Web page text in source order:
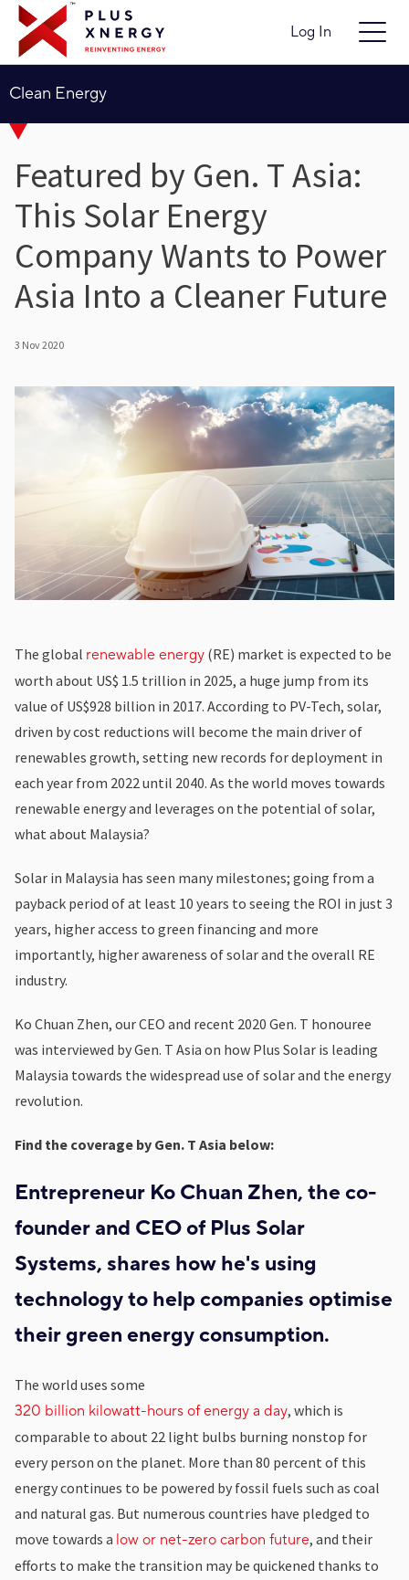
Log In
Clean Energy
Featured by Gen. T Asia:
This Solar Energy
Company Wants to Power
Asia Into a Cleaner Future
3 Nov 2020
The global renewable energy (RE) market is expected to be
worth about US$ 1.5 trillion in 2025, a huge jump from its
value of US$928 billion in 2017. According to PV-Tech, solar,
driven by cost reductions will become the main driver of
renewables growth, setting new records for deployment in
each year from 2022 until 2040. As the world moves towards
renewable energy and leverages on the potential of solar,
what about Malaysia?
Solar in Malaysia has seen many milestones; going from a
payback period of at least 10 years to seeing the ROI in just 3
years, higher access to green financing and more
importantly, higher awareness of solar and the overall RE
industry.
Ko Chuan Zhen, our CEO and recent 2020 Gen. T honouree
was interviewed by Gen. T Asia on how Plus Solar is leading
Malaysia towards the widespread use of solar and the energy
revolution.
Find the coverage by Gen. T Asia below:
Entrepreneur Ko Chuan Zhen, the co-
founder and CEO of Plus Solar
Systems, shares how he's using
technology to help companies optimise
their green energy consumption.
The world uses some
320 billion kilowatt-hours of energy a day, which is
comparable to about 22 light bulbs burning nonstop for
every person on the planet. More than 80 percent of this
energy continues to be powered by fossil fuels such as coal
and natural gas. But numerous countries have pledged to
move towards a low or net-zero carbon future, and their
efforts to make the transition may be quickened thanks to